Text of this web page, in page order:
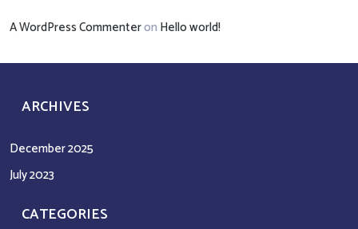
A WordPress Commenteron Hello world!
ARCHIVES
December 2025
July 2023
CATEGORIES